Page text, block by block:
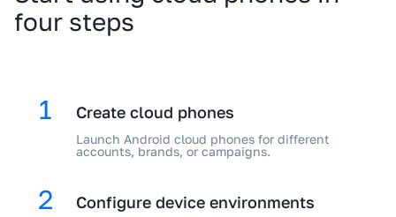
four steps
1 Create cloud phones
Launch Android cloud phones for different
accounts, brands, or campaigns.
2 Configure device environments